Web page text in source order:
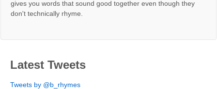
gives you words that sound good together even though they
don't technically rhyme.
Latest Tweets
Tweets by @b_rhymes